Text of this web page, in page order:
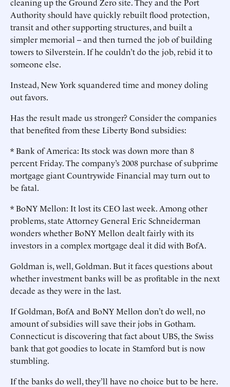
Authority should have quickly rebuilt flood protection,
transit and other supporting structures, and built a
simpler memorial -- and then turned the job of building
towers to Silverstein. If he couldn’t do the job, rebid it to
someone else.
Instead, New York squandered time and money doling
out favors.
Has the result made us stronger? Consider the companies
that benefited from these Liberty Bond subsidies:
* Bank of America: Its stock was down more than 8
percent Friday. The company’s 2008 purchase of subprime
mortgage giant Countrywide Financial may turn out to
be fatal.
* BoNY Mellon: It lost its CEO last week. Among other
problems, state Attorney General Eric Schneiderman
wonders whether BoNY Mellon dealt fairly with its
investors in a complex mortgage deal it did with BofA.
Goldman is, well, Goldman. But it faces questions about
whether investment banks will be as profitable in the next
decade as they were in the last.
If Goldman, BofA and BoNY Mellon don’t do well, no
amount of subsidies will save their jobs in Gotham.
Connecticut is discovering that fact about UBS, the Swiss
bank that got goodies to locate in Stamford but is now
stumbling.
If the banks do well, they’ll have no choice but to be here.